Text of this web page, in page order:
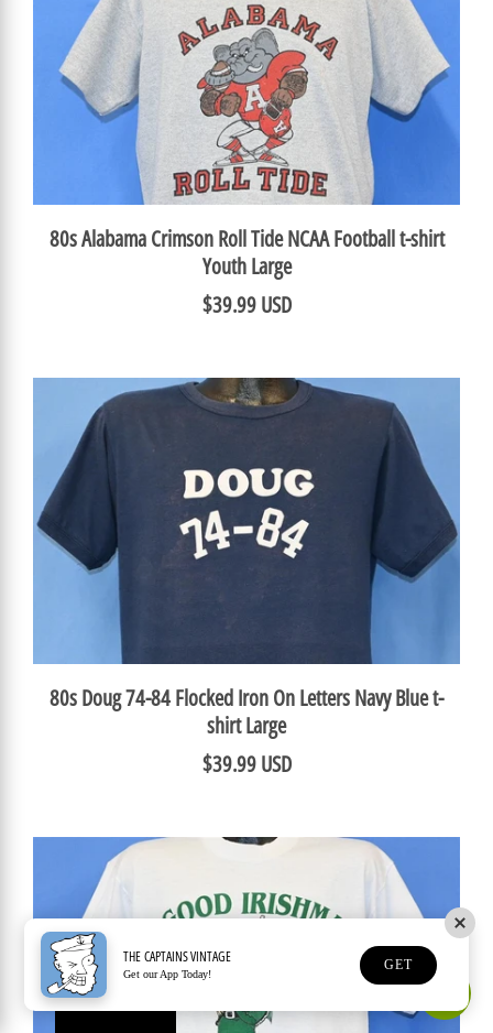
80s Alabama Crimson Roll Tide NCAA Football t-shirt
Youth Large
$39.99 USD
80s Doug 74-84 Flocked Iron On Letters Navy Blue t-
shirt Large
$39.99 USD
THE CAPTAINS VINTAGE
Get our App Today!
GET
Earn Rewards